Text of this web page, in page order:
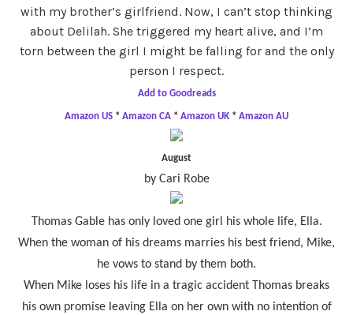
with my brother’s girlfriend. Now, I can’t stop thinking
about Delilah. She triggered my heart alive, and I’m
torn between the girl I might be falling for and the only
person I respect.
Add to Goodreads
Amazon US * Amazon CA * Amazon UK * Amazon AU
August
by Cari Robe
Thomas Gable has only loved one girl his whole life, Ella.
When the woman of his dreams marries his best friend, Mike,
he vows to stand by them both.
When Mike loses his life in a tragic accident Thomas breaks
his own promise leaving Ella on her own with no intention of